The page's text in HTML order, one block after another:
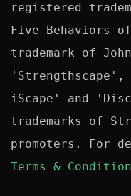
registered
Five Behaviors
trademark of
'Strengthscape',
iScape' and
trademarks of
Terms &